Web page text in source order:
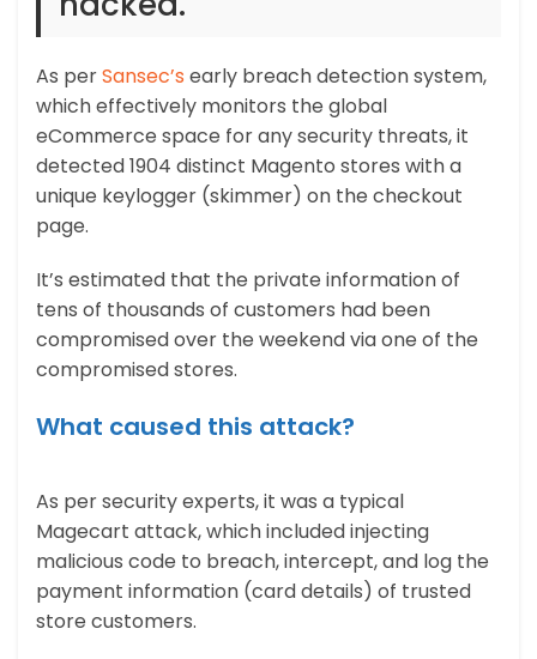
As perSansec’s early breach detection system,
which effectively monitors the global
eCommerce space for any security threats, it
detected 1904 distinct Magento stores with a
unique keylogger (skimmer) on the checkout
page.
It’s estimated that the private information of
tens of thousands of customers had been
compromised over the weekend via one of the
compromised stores.
What caused this attack?
As per security experts, it was a typical
Magecart attack, which included injecting
malicious code to breach, intercept, and log the
payment information (card details) of trusted
store customers.